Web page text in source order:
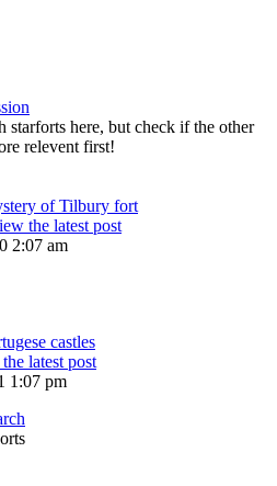
starforts here, but check if the other
relevent first!
of Tilbury fort
the latest post
2:07 am
castles
latest post
1:07 pm